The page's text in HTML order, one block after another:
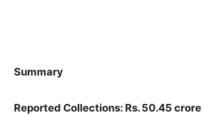
Summary
Reported Collections: Rs. 50.45 crore